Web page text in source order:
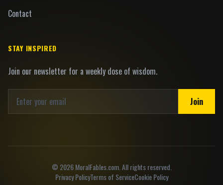
Contact
STAY INSPIRED
Join our newsletter for a weekly dose of wisdom.
Join
© 2026MoralFables.com. All rights reserved.
Privacy PolicyTerms of ServiceCookie Policy